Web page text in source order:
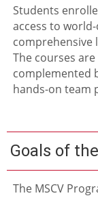
Students
access to
comprehensive
The courses
complemented
hands-on team
Goals of
The MSCV